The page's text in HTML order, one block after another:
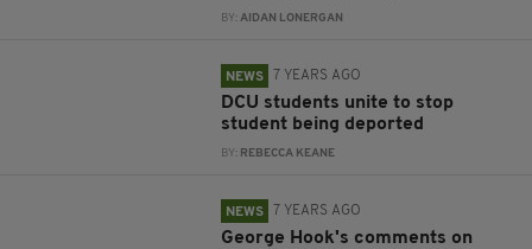
BY:AIDAN LONERGAN
NEWS 7 YEARS AGO
DCU students unite to stop
student being deported
BY: REBECCA KEANE
NEWS 7 YEARS AGO
George Hook's comments on